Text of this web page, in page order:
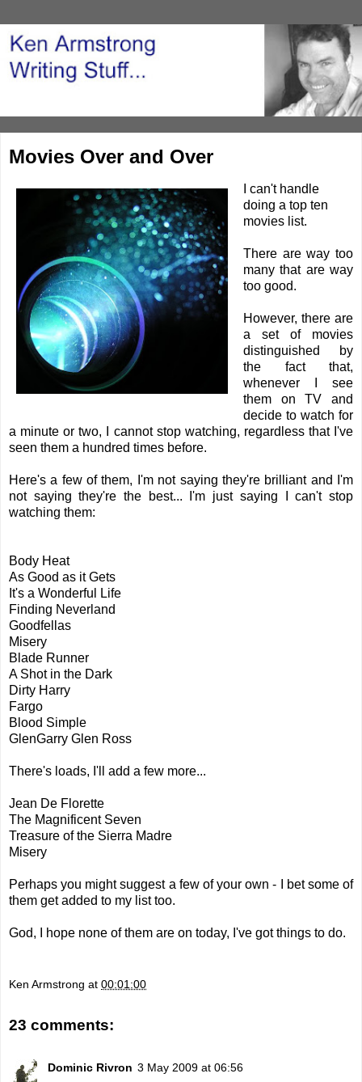
Movies Over and Over
I can't handle
doing a top ten
movies list.
There are way too
many that are way
too good.
However, there are
a set of movies
distinguished by
the fact that,
whenever I see
them on TV and
decide to watch for
a minute or two, I cannot stop watching, regardless that I've
seen them a hundred times before.
Here's a few of them, I'm not saying they're brilliant and I'm
not saying they're the best... I'm just saying I can't stop
watching them:
Body Heat
As Good as it Gets
It's a Wonderful Life
Finding Neverland
Goodfellas
Misery
Blade Runner
A Shot in the Dark
Dirty Harry
Fargo
Blood Simple
GlenGarry Glen Ross
There's loads, I'll add a few more...
Jean De Florette
The Magnificent Seven
Treasure of the Sierra Madre
Misery
Perhaps you might suggest a few of your own - I bet some of
them get added to my list too.
God, I hope none of them are on today, I've got things to do.
Ken Armstrong at 00:01:00
23 comments:
Dominic Rivron 3 May 2009 at 06:56